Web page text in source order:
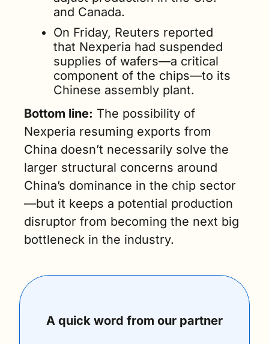
and Canada.
On Friday, Reuters reported
that Nexperia had suspended
supplies of wafers—a critical
component of the chips—to its
Chinese assembly plant.
Bottom line: The possibility of
Nexperia resuming exports from
China doesn’t necessarily solve the
larger structural concerns around
China’s dominance in the chip sector
—but it keeps a potential production
disruptor from becoming the next big
bottleneck in the industry.
A quick word from our partner